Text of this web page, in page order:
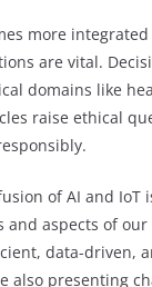
more
are vital.
domains like
raise ethical
of AI and IoT
and aspects of
data-driven,
also presenting